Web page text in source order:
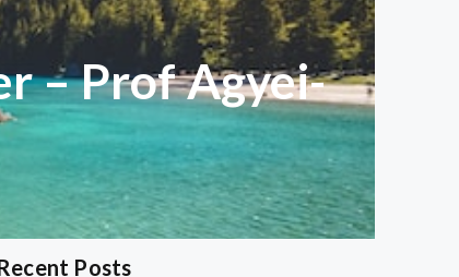
– Prof Agyei-
Posts